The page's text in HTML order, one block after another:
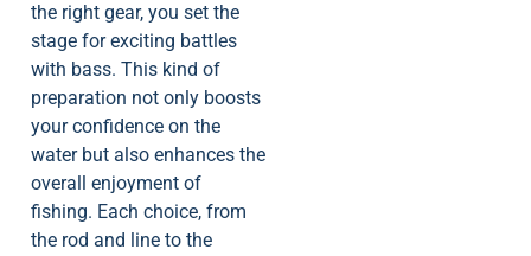
the right gear, you set the
stage for exciting battles
with bass. This kind of
preparation not only boosts
your confidence on the
water but also enhances the
overall enjoyment of
fishing. Each choice, from
the rod and line to the